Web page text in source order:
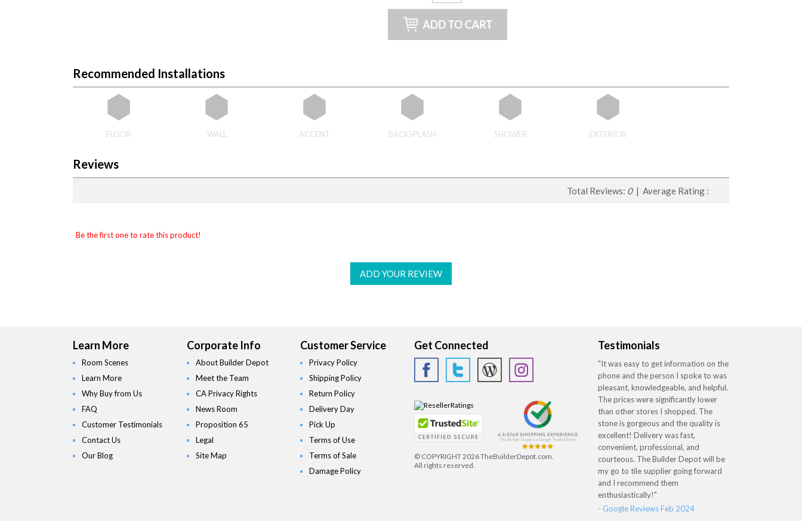
Recommended Installations
FLOOR WALL ACCENT BACKSPLASH SHOWER EXTERIOR
Reviews
Total Reviews: 0| Average Rating :
Be the first one to rate this product!
ADD YOUR REVIEW
Learn More
Room Scenes
Learn More
Why Buy from Us
FAQ
Customer Testimonials
Contact Us
Our Blog
Corporate Info
About Builder Depot
Meet the Team
CA Privacy Rights
News Room
Proposition 65
Legal
Site Map
Customer Service
Privacy Policy
Shipping Policy
Return Policy
Delivery Day
Pick Up
Terms of Use
Terms of Sale
Damage Policy
Get Connected
© COPYRIGHT2026 TheBuilderDepot.com.
All rights reserved.
Testimonials
"It was easy to get information on the
phone and the person I spoke to was
pleasant, knowledgeable, and helpful.
The prices were significantly lower
than other stores I shopped. The
stone is gorgeous and the quality is
excellent! Delivery was fast,
convenient, professional, and
courteous. The Builder Depot will be
my go to tile supplier going forward
and I recommend them
enthusiastically!"
- Google Reviews Feb 2024